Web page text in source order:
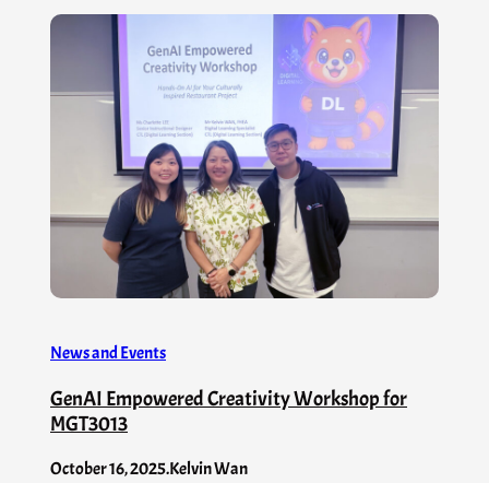
News and Events
GenAI Empowered Creativity Workshop for
MGT3013
October 16, 2025.Kelvin Wan